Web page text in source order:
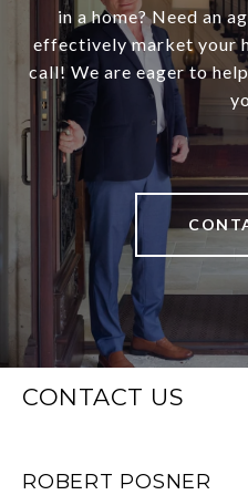
in a home? Need an
effectively market your
call! We are eager to
CONTACT US
ROBERT POSNER